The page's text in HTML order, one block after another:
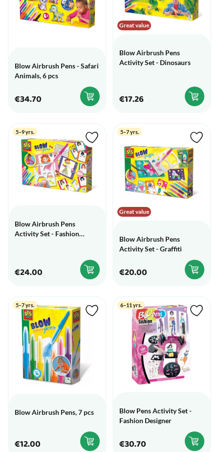
Blow Airbrush Pens - Safari
Animals, 6 pcs
€34.70
Great value
Blow Airbrush Pens
Activity Set - Dinosaurs
€17.26
5–9 yrs.
Blow Airbrush Pens
Activity Set - Fashion
€24.00
Great value
5–7 yrs.
Blow Airbrush Pens
Activity Set - Graffiti
€20.00
5–7 yrs.
Blow Airbrush Pens, 7 pcs
€12.00
6–11 yrs.
Blow Pens Activity Set -
Fashion Designer
€30.70